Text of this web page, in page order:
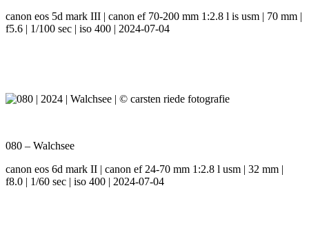
canon eos 5d mark III | canon ef 70-200 mm 1:2.8 l is usm | 70 mm |
f5.6 | 1/100 sec | iso 400 | 2024-07-04
080 – Walchsee
canon eos 6d mark II | canon ef 24-70 mm 1:2.8 l usm | 32 mm |
f8.0 | 1/60 sec | iso 400 | 2024-07-04